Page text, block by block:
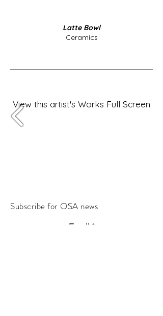
Latte Bowl
Ceramics
View this artist's Works Full Screen
Subscribe for OSA news
Email